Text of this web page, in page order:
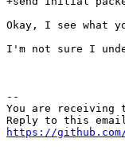
Okay, I see what
I'm not sure I
--
You are receiving
https://github.com/